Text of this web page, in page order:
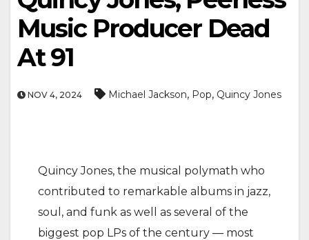
Music Producer Dead
At 91
NOV 4, 2024 Michael Jackson, Pop, Quincy Jones
Quincy Jones, the musical polymath who
contributed to remarkable albums in jazz,
soul, and funk as well as several of the
biggest pop LPs of the century — most